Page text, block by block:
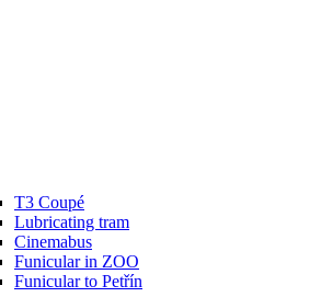
T3 Coupé
Lubricating tram
Cinemabus
Funicular in ZOO
Funicular to Petřín